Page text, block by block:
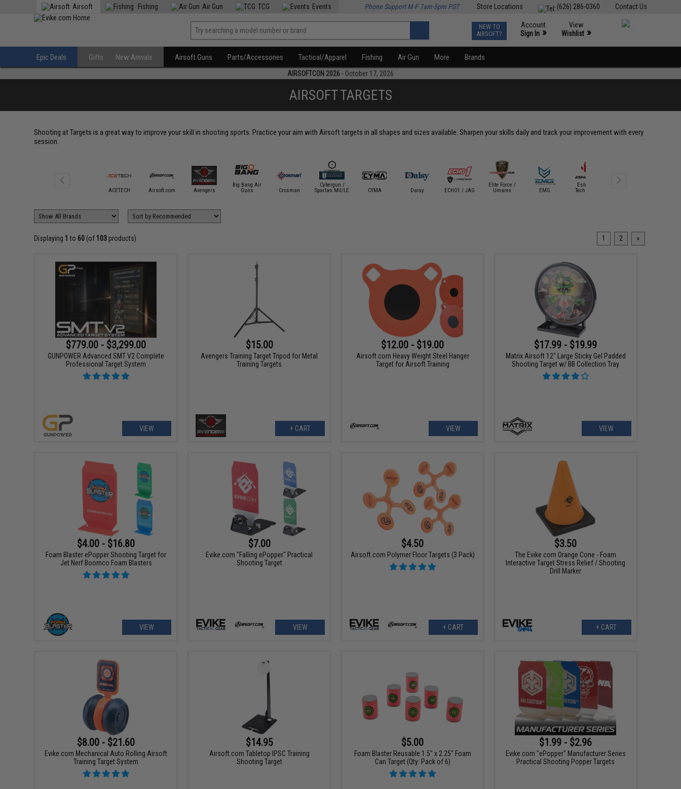
Contact Us
(626) 286-0360
Store Locations
Airsoft Fishing Air Gun TCG Events Phone Support M-F 7am-5pm PST
NEW TO
AIRSOFT?
Account
Sign In »
View
Wishlist »
Epic Deals Gifts New Arrivals Airsoft Guns Parts/Accessories Tactical/Apparel Fishing Air Gun More Brands
AIRSOFTCON 2026 - October 17, 2026
AIRSOFT TARGETS
Shooting at Targets is a great way to improve your skill in shooting sports. Practice your aim with Airsoft targets in all shapes and sizes available. Sharpen your skills daily and track your improvement with every
session.
ACETECH Airsoft.com Avengers
Big Bang Air
Guns
Crosman
Cybergun /
Spartan Mil/LE
CYMA Daisy ECHO1 / JAG
Elite Force /
Umarex
EMG
Eshooter
Technology
Displaying 1 to 60 (of 103 products) 1 2 »
$779.00 - $3,299.00
GUNPOWER Advanced SMT V2 Complete
Professional Target System
VIEW
$15.00
Avengers Training Target Tripod for Metal
Training Targets
+ CART
$12.00 - $19.00
Airsoft.com Heavy Weight Steel Hanger
Target for Airsoft Training
VIEW
$17.99 - $19.99
Matrix Airsoft 12" Large Sticky Gel Padded
Shooting Target w/ BB Collection Tray
VIEW
$4.00 - $16.80
Foam Blaster ePopper Shooting Target for
Jet Nerf Boomco Foam Blasters
VIEW
$7.00
Evike.com "Falling ePopper" Practical
Shooting Target
VIEW
$4.50
Airsoft.com Polymer Floor Targets (3 Pack)
+ CART
$3.50
The Evike.com Orange Cone - Foam
Interactive Target Stress Relief / Shooting
Drill Marker
+ CART
$8.00 - $21.60
Evike.com Mechanical Auto Rolling Airsoft
Training Target System
$14.95
Airsoft.com Tabletop IPSC Training
Shooting Target
$5.00
Foam Blaster Reusable 1.5" x 2.25" Foam
Can Target (Qty: Pack of 6)
$1.99 - $2.96
Evike.com "ePopper" Manufacturer Series
Practical Shooting Popper Targets